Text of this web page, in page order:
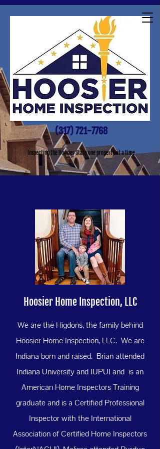
(317) 721-7768
Inspecting the Hoosier State one property at a time
Hoosier Home Inspection, LLC
We are the Higdons, the family behind
Hoosier Home Inspection, LLC. We are
Indiana born and raised. Brian attended
Indiana University and IUPUI and is an
American Home Inspectors Training
graduate and is a Certified Professional
Inspector with the International
Association of Certified Home Inspectors